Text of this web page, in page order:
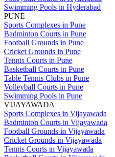
Swimming Pools in Hyderabad
PUNE
Sports Complexes in Pune
Badminton Courts in Pune
Football Grounds in Pune
Cricket Grounds in Pune
Tennis Courts in Pune
Basketball Courts in Pune
Table Tennis Clubs in Pune
Volleyball Courts in Pune
Swimming Pools in Pune
VIJAYAWADA
Sports Complexes in Vijayawada
Badminton Courts in Vijayawada
Football Grounds in Vijayawada
Cricket Grounds in Vijayawada
Tennis Courts in Vijayawada